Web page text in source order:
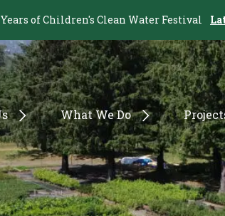
Years of Children's Clean Water Festival
What We Do